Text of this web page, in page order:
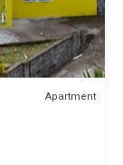
Apartment